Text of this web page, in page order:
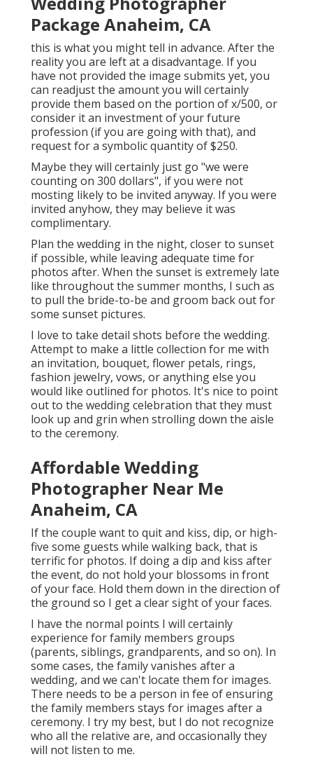
Package Anaheim, CA
this is what you might tell in advance. After the
reality you are left at a disadvantage. If you
have not provided the image submits yet, you
can readjust the amount you will certainly
provide them based on the portion of x/500, or
consider it an investment of your future
profession (if you are going with that), and
request for a symbolic quantity of $250.
Maybe they will certainly just go "we were
counting on 300 dollars", if you were not
mosting likely to be invited anyway. If you were
invited anyhow, they may believe it was
complimentary.
Plan the wedding in the night, closer to sunset
if possible, while leaving adequate time for
photos after. When the sunset is extremely late
like throughout the summer months, I such as
to pull the bride-to-be and groom back out for
some sunset pictures.
I love to take detail shots before the wedding.
Attempt to make a little collection for me with
an invitation, bouquet, flower petals, rings,
fashion jewelry, vows, or anything else you
would like outlined for photos. It's nice to point
out to the wedding celebration that they must
look up and grin when strolling down the aisle
to the ceremony.
Affordable Wedding
Photographer Near Me
Anaheim, CA
If the couple want to quit and kiss, dip, or high-
five some guests while walking back, that is
terrific for photos. If doing a dip and kiss after
the event, do not hold your blossoms in front
of your face. Hold them down in the direction of
the ground so I get a clear sight of your faces.
I have the normal points I will certainly
experience for family members groups
(parents, siblings, grandparents, and so on). In
some cases, the family vanishes after a
wedding, and we can't locate them for images.
There needs to be a person in fee of ensuring
the family members stays for images after a
ceremony. I try my best, but I do not recognize
who all the relative are, and occasionally they
will not listen to me.